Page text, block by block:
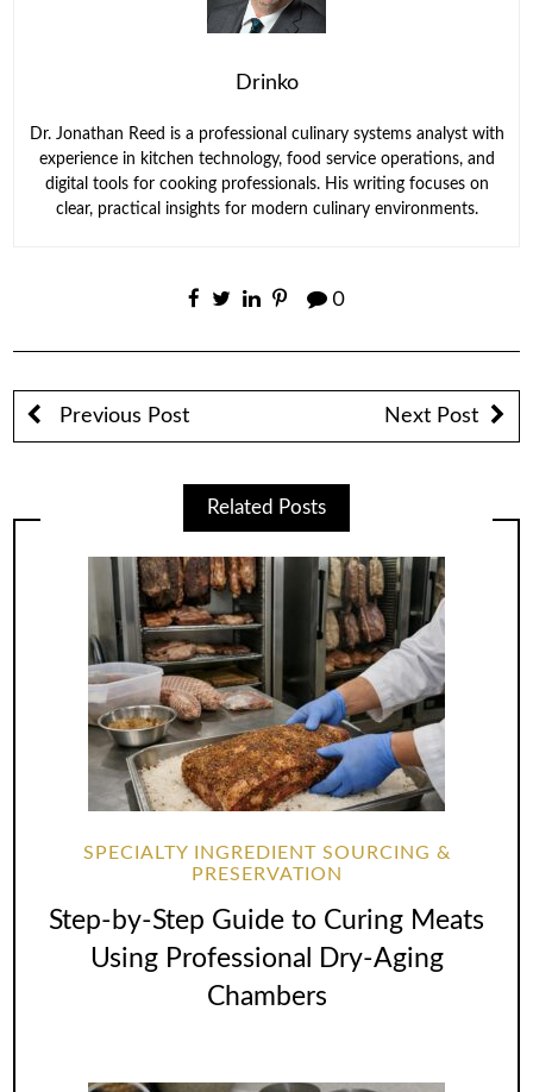
Drinko
Dr. Jonathan Reed is a professional culinary systems analyst with
experience in kitchen technology, food service operations, and
digital tools for cooking professionals. His writing focuses on
clear, practical insights for modern culinary environments.
0
Previous Post Next Post
Related Posts
SPECIALTY INGREDIENT SOURCING &
PRESERVATION
Step-by-Step Guide to Curing Meats
Using Professional Dry-Aging
Chambers